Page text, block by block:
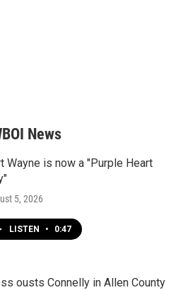
News
Wayne is now a "Purple Heart
5, 2026
LISTEN • 0:47
ousts Connelly in Allen County